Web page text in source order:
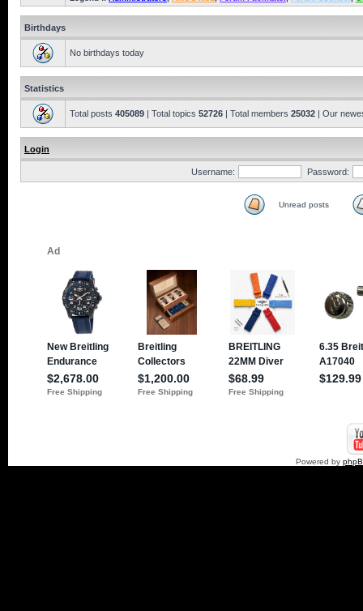
Birthdays
No birthdays today
Statistics
Total posts 405089 | Total topics 52726 | Total members 25032 | Our
Login
Username: Password:
Unread posts
Powered by